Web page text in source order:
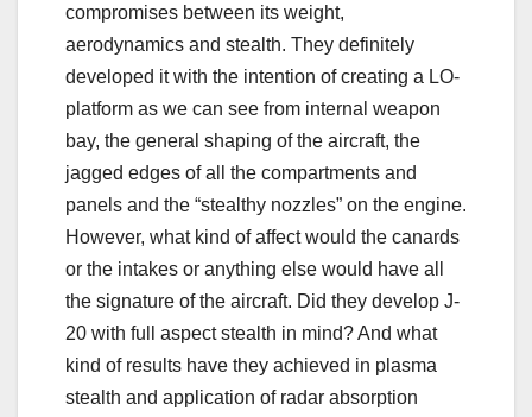
compromises between its weight,
aerodynamics and stealth. They definitely
developed it with the intention of creating a LO-
platform as we can see from internal weapon
bay, the general shaping of the aircraft, the
jagged edges of all the compartments and
panels and the “stealthy nozzles” on the engine.
However, what kind of affect would the canards
or the intakes or anything else would have all
the signature of the aircraft. Did they develop J-
20 with full aspect stealth in mind? And what
kind of results have they achieved in plasma
stealth and application of radar absorption